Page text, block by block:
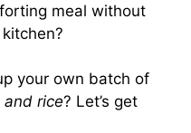
meal without
your own batch of
rice? Let’s get